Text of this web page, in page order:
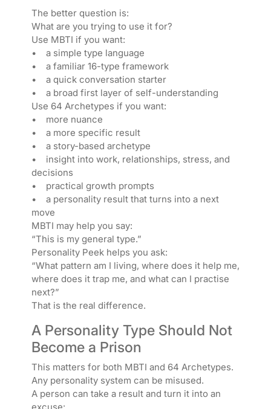
The better question is:
What are you trying to use it for?
Use MBTI if you want:
• a simple type language
• a familiar 16-type framework
• a quick conversation starter
• a broad first layer of self-understanding
Use 64 Archetypes if you want:
• more nuance
• a more specific result
• a story-based archetype
• insight into work, relationships, stress, and
decisions
• practical growth prompts
• a personality result that turns into a next
move
MBTI may help you say:
“This is my general type.”
Personality Peek helps you ask:
“What pattern am I living, where does it help me,
where does it trap me, and what can I practise
next?”
That is the real difference.
A Personality Type Should Not
Become a Prison
This matters for both MBTI and 64 Archetypes.
Any personality system can be misused.
A person can take a result and turn it into an